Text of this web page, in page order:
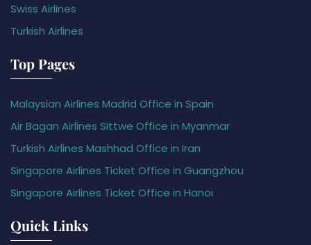
Swiss Airlines
Turkish Airlines
Top Pages
Malaysian Airlines Madrid Office in Spain
Air Bagan Airlines Sittwe Office in Myanmar
Turkish Airlines Mashhad Office in Iran
Singapore Airlines Ticket Office in Guangzhou
Singapore Airlines Ticket Office in Hanoi
Quick Links